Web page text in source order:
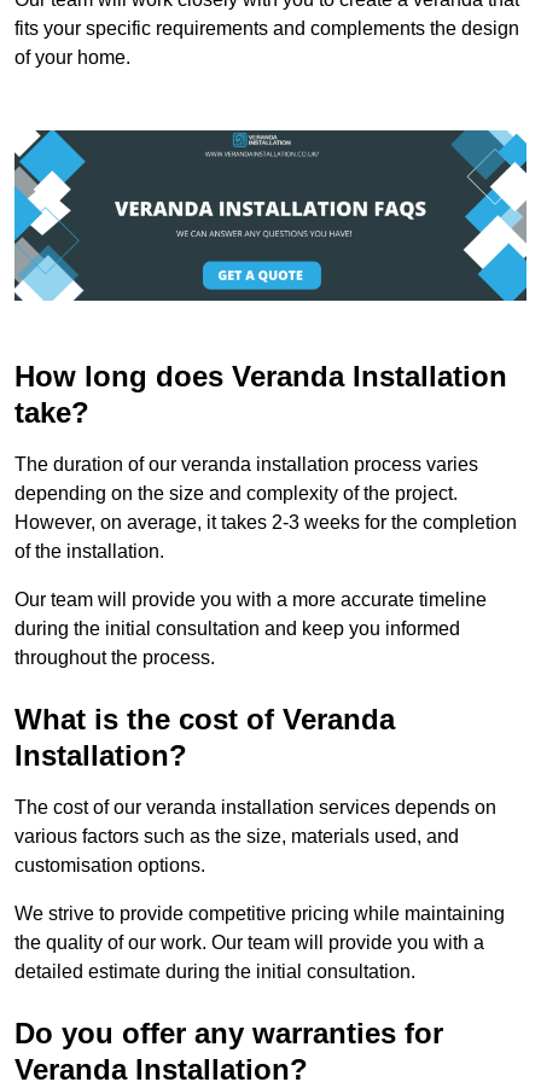
fits your specific requirements and complements the design
of your home.
How long does Veranda Installation
take?
The duration of our veranda installation process varies
depending on the size and complexity of the project.
However, on average, it takes 2-3 weeks for the completion
of the installation.
Our team will provide you with a more accurate timeline
during the initial consultation and keep you informed
throughout the process.
What is the cost of Veranda
Installation?
The cost of our veranda installation services depends on
various factors such as the size, materials used, and
customisation options.
We strive to provide competitive pricing while maintaining
the quality of our work. Our team will provide you with a
detailed estimate during the initial consultation.
Do you offer any warranties for
Veranda Installation?